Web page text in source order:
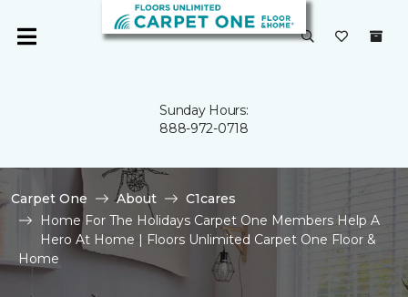
Sunday Hours:
888-972-0718
Carpet One About
C1cares
Home For The Holidays Carpet One Members Help A
Hero At Home | Floors Unlimited Carpet One Floor &
Home